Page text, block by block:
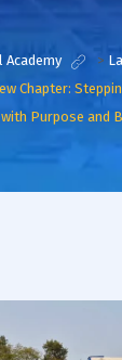
Academy >
Chapter:
with Purpose and